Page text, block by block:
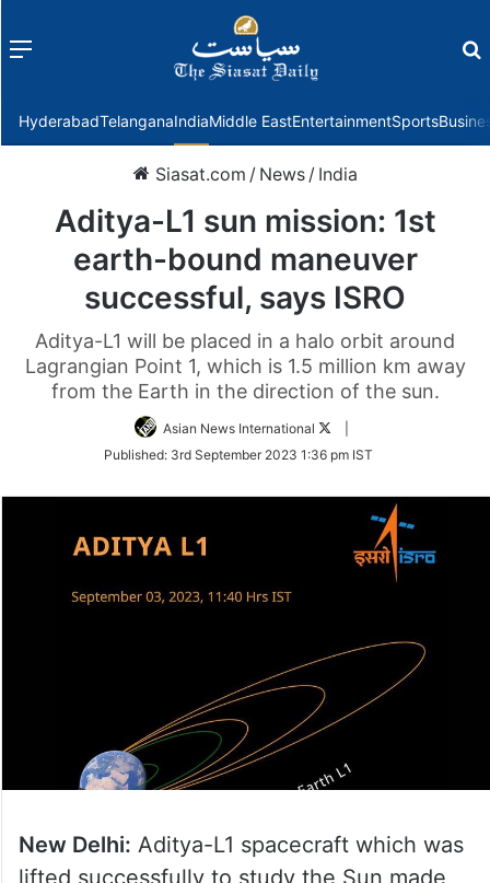
Menu
HyderabadTelanganaIndiaMiddle EastEntertainmentSports
Siasat.com / News / India
Aditya-L1 sun mission: 1st
earth-bound maneuver
successful, says ISRO
Aditya-L1 will be placed in a halo orbit around
Lagrangian Point 1, which is 1.5 million km away
from the Earth in the direction of the sun.
Asian News International
Twitter
Published: 3rd September 2023 1:36 pm IST
New Delhi: Aditya-L1 spacecraft which was